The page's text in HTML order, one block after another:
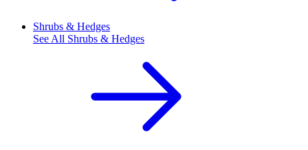
Shrubs & Hedges
See All Shrubs & Hedges